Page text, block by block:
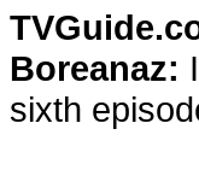
Boreanaz:
sixth